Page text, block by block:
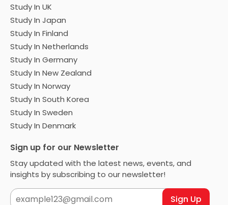
Study In UK
Study In Japan
Study In Finland
Study In Netherlands
Study In Germany
Study In New Zealand
Study In Norway
Study In South Korea
Study In Sweden
Study In Denmark
Sign up for our Newsletter
Stay updated with the latest news, events, and
insights by subscribing to our newsletter!
Sign Up